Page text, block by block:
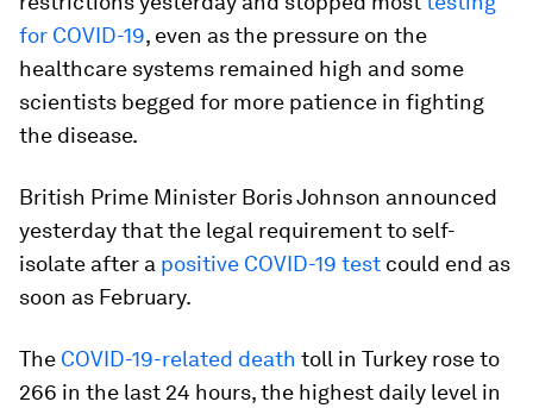
for COVID-19, even as the pressure on the
healthcare systems remained high and some
scientists begged for more patience in fighting
the disease.
British Prime Minister Boris Johnson announced
yesterday that the legal requirement to self-
isolate after a positive COVID-19 test could end as
soon as February.
The COVID-19-related death toll in Turkey rose to
266 in the last 24 hours, the highest daily level in